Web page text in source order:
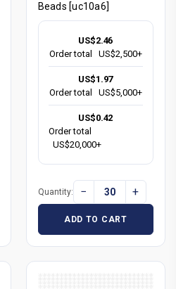
Beads [uc10a6]
US$2.46
Order total
US$2,500+
US$1.97
Order total
US$5,000+
US$0.42
Order total
US$20,000+
Quantity: − +
ADD TO CART